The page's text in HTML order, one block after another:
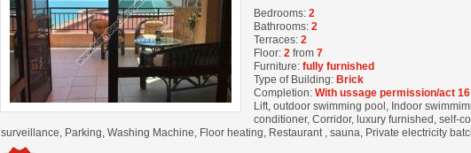
Bedrooms: 2
Bathrooms: 2
Terraces: 2
Floor: 2 from 7
Furniture: fully furnished
Type of Building: Brick
Completion: With ussage permission/act 16
Lift, outdoor swimming pool, Indoor
conditioner, Corridor, luxury furnished, self-
surveillance, Parking, Washing Machine, Floor heating, Restaurant , sauna, Private electricity